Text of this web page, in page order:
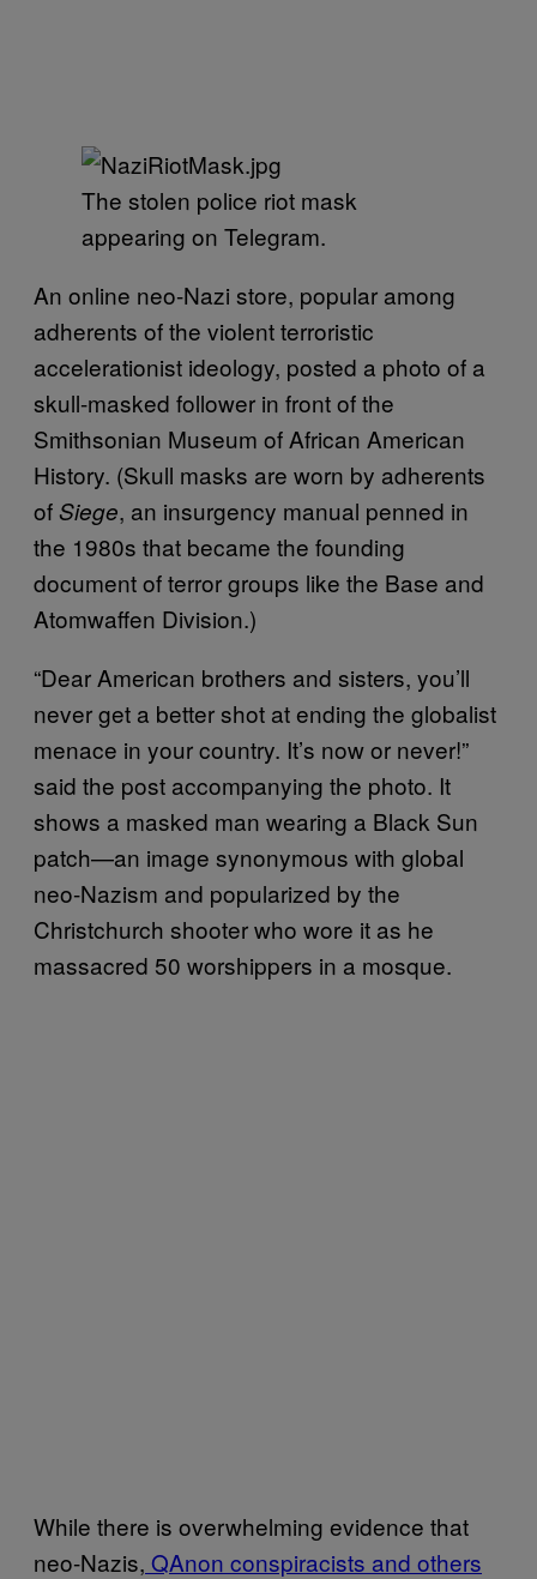
The stolen police riot mask
appearing on Telegram.
An online neo-Nazi store, popular among
adherents of the violent terroristic
accelerationist ideology, posted a photo of a
skull-masked follower in front of the
Smithsonian Museum of African American
History. (Skull masks are worn by adherents
ofSiege, an insurgency manual penned in
the 1980s that became the founding
document of terror groups like the Base and
Atomwaffen Division.)
“Dear American brothers and sisters, you’ll
never get a better shot at ending the globalist
menace in your country. It’s now or never!”
said the post accompanying the photo. It
shows a masked man wearing a Black Sun
patch—an image synonymous with global
neo-Nazism and popularized by the
Christchurch shooter who wore it as he
massacred 50 worshippers in a mosque.
While there is overwhelming evidence that
neo-Nazis, QAnon conspiracists and others